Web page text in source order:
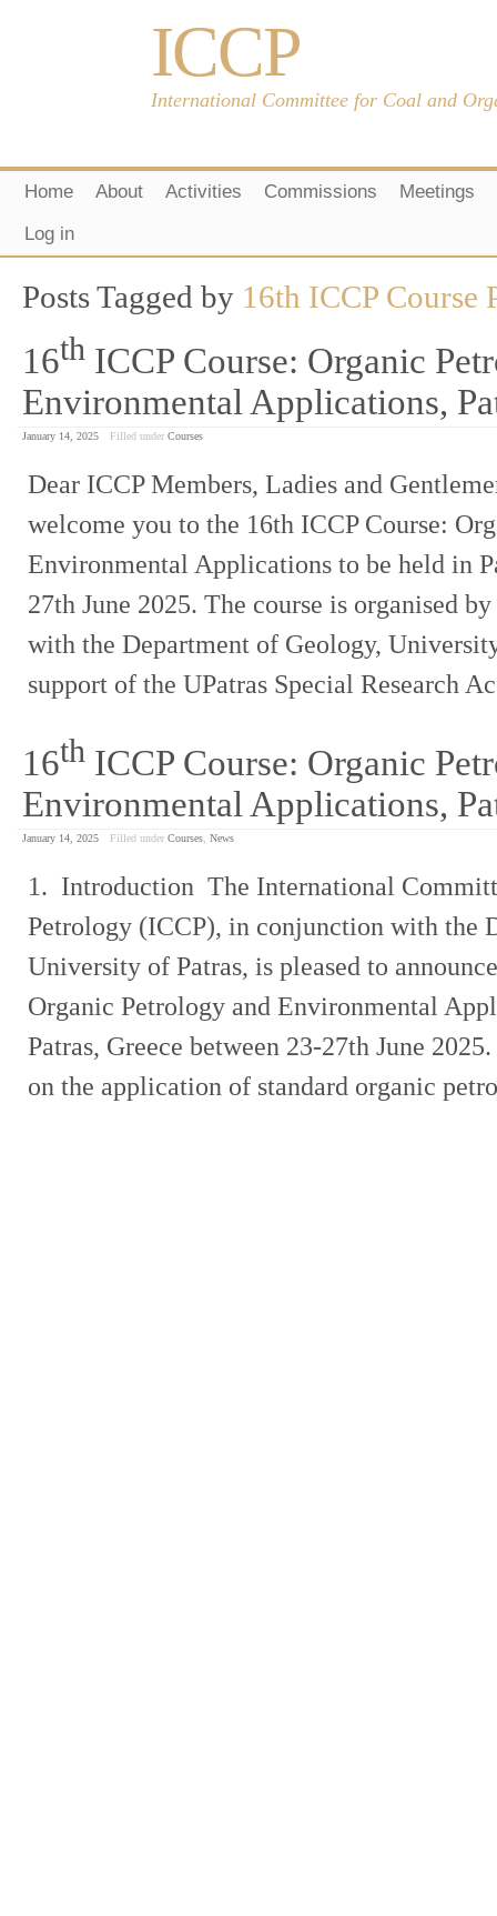
ICCP
International Committee for Coal and
Home About Activities Commissions
Meetings
Log in
Posts Tagged by 16th ICCP Course
16th ICCP Course: Organic
Environmental Applications,
January 14, 2025 Filled under Courses
Dear ICCP Members, Ladies and
welcome you to the 16th ICCP Course:
Environmental Applications to be held in
27th June 2025. The course is organised
with the Department of Geology,
support of the UPatras Special Research
16th ICCP Course: Organic
Environmental Applications,
January 14, 2025 Filled under Courses News
1. Introduction The International
Petrology (ICCP), in conjunction with the
University of Patras, is pleased to
Organic Petrology and Environmental
Patras, Greece between 23-27th June
on the application of standard organic